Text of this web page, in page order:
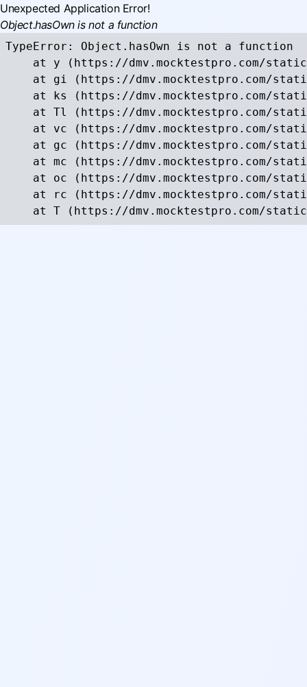
Unexpected Application Error!
Object.hasOwn is not a function
TypeError: Object.hasOwn is not a function
at y (https://dmv.mocktestpro.com/
at gi (https://dmv.mocktestpro.com/
at ks (https://dmv.mocktestpro.com/
at Tl (https://dmv.mocktestpro.com/
at vc (https://dmv.mocktestpro.com/
at gc (https://dmv.mocktestpro.com/
at mc (https://dmv.mocktestpro.com/
at oc (https://dmv.mocktestpro.com/
at rc (https://dmv.mocktestpro.com/
at T (https://dmv.mocktestpro.com/